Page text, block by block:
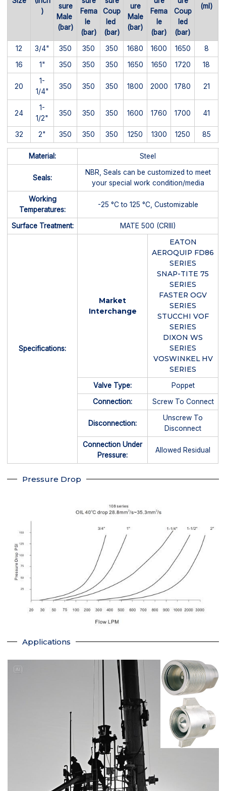
)
sure
Male
(bar)
Fema
le
(bar)
Coup
led
(bar)
ure
Male
(bar)
Fema
le
(bar)
Coup
led
(bar)
(ml)
12 3/4" 350 350 350 1680 1600 1650
8
16
1" 350 350 350 1650 1650 1720 18
20
1-
1/4"
350 350 350 1800 2000 1780 21
24
1-
1/2"
350 350 350 1600 1760 1700 41
32 2" 350 350 350 1250 1300 1250 85
Material: Steel
Seals:
NBR, Seals can be customized to meet
your special work condition/media
Working
Temperatures:
-25 °C to 125 °C, Customizable
Surface Treatment: MATE 500 (CRIII)
Specifications:
Market
Interchange
EATON
AEROQUIP FD86
SERIES
SNAP-TITE 75
SERIES
FASTER OGV
SERIES
STUCCHI VOF
SERIES
DIXON WS
SERIES
VOSWINKEL HV
SERIES
Valve Type:
Poppet
Connection:
Screw To Connect
Disconnection:
Unscrew To
Disconnect
Connection Under
Pressure:
Allowed Residual
Pressure Drop
Applications